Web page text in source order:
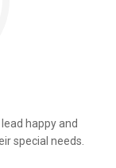
happy and
special needs.